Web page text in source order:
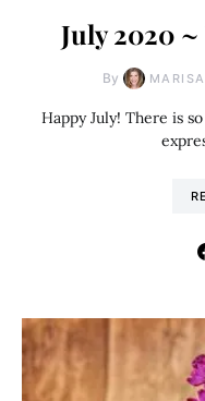
July 2020
By
Happy July! There is